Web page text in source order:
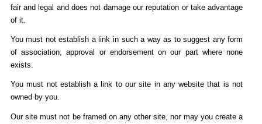
fair and legal and does not damage our reputation or take advantage
of it.
You must not establish a link in such a way as to suggest any form
of association, approval or endorsement on our part where none
exists.
You must not establish a link to our site in any website that is not
owned by you.
Our site must not be framed on any other site, nor may you create a